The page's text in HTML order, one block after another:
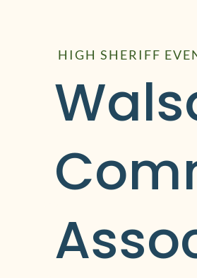
HIGH SHERIFF